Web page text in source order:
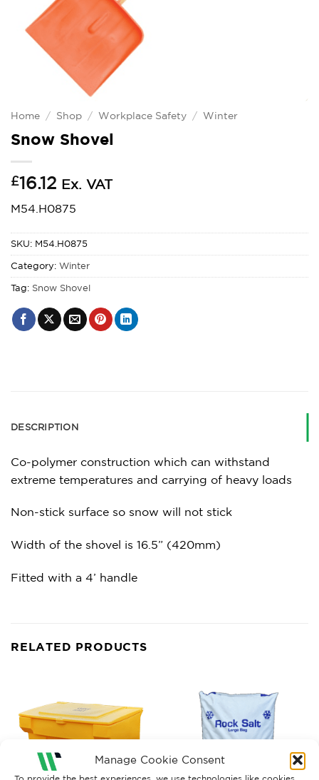
Manage Cookie Consent
To provide the best experiences, we use technologies like cookies
Home / Shop / Workplace Safety / Winter
Snow Shovel
£16.12 Ex. VAT
M54.H0875
SKU: M54.H0875
Category: Winter
Tag: Snow Shovel
DESCRIPTION
Co-polymer construction which can withstand
extreme temperatures and carrying of heavy loads
Non-stick surface so snow will not stick
Width of the shovel is 16.5” (420mm)
Fitted with a 4’ handle
RELATED PRODUCTS